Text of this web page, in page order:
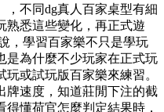
，不同dg真人百家桌型有細
熟悉這些變化，再正式遊
，學習百家樂不只是學玩
是為什麼不少玩家在正式玩
或試玩版百家樂來練習。
牌速度，知道莊閒下注的截
懂荷官怎麼判定結果時，